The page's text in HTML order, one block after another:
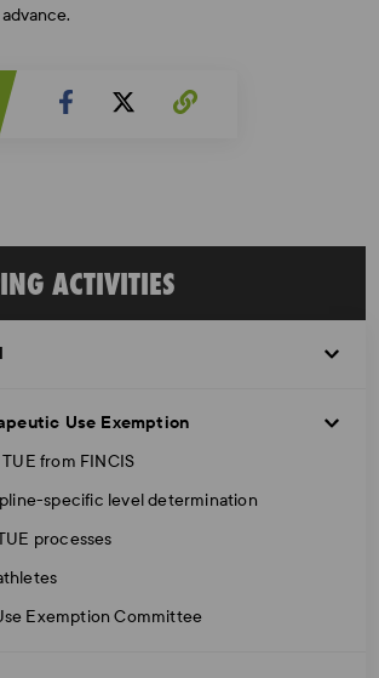
ACTIVITIES
Use Exemption
from FINCIS
specific level determination
processes
Exemption Committee